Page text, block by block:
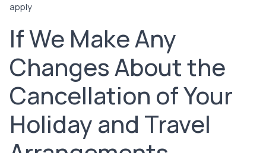
apply
If We Make Any
Changes About the
Cancellation of Your
Holiday and Travel